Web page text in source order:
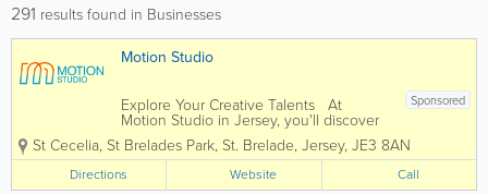
291 results found in Businesses
Motion Studio
Sponsored
Explore Your Creative Talents At
Motion Studio in Jersey, you'll discover
how to create drawings and bring them
to life using techniques and software
taught by professional talented artists,
makers and animators. Their expert...
St Cecelia, St Brelades Park, St. Brelade, Jersey, JE3 8AN
Directions Website Call